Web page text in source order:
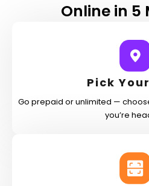
Online in 5
Pick
Go prepaid or unlimited —
you’re